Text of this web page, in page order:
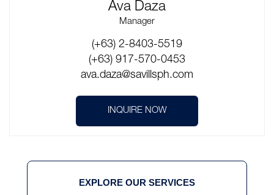
Ava Daza
Manager
(+63) 2-8403-5519
(+63) 917-570-0453
ava.daza@savillsph.com
INQUIRE NOW
EXPLORE OUR SERVICES